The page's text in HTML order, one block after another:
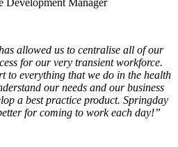
Development Manager
allowed us to centralise all of our
for our very transient workforce.
to everything that we do in the health
our needs and our business
a best practice product. Springday
for coming to work each day!”